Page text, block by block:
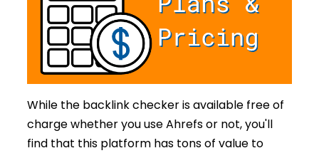
While the backlink checker is available free of
charge whether you use Ahrefs or not, you'll
find that this platform has tons of value to